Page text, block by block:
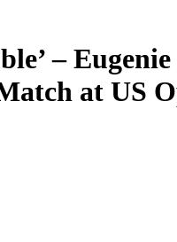
–
at US